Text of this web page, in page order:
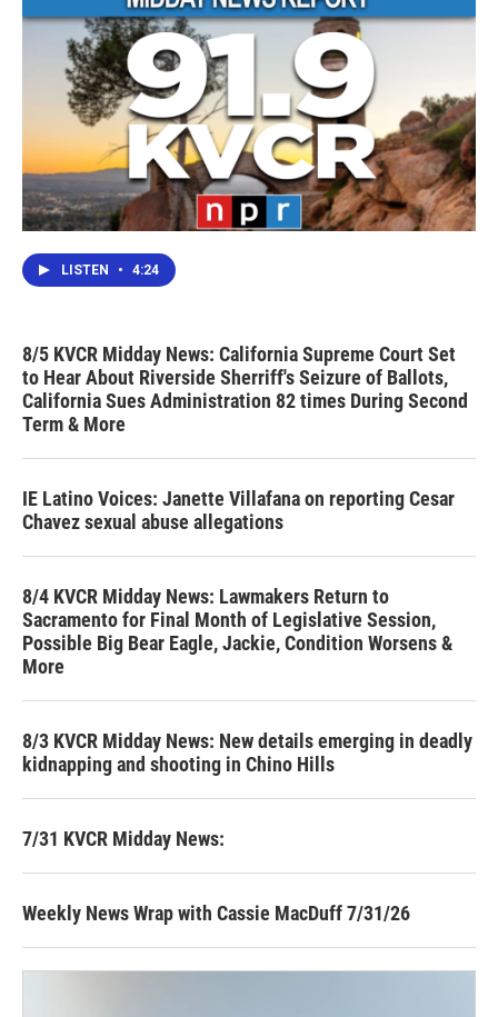
LISTEN • 4:24
8/5 KVCR Midday News: California Supreme Court Set
to Hear About Riverside Sherriff's Seizure of Ballots,
California Sues Administration 82 times During Second
Term & More
IE Latino Voices: Janette Villafana on reporting Cesar
Chavez sexual abuse allegations
8/4 KVCR Midday News: Lawmakers Return to
Sacramento for Final Month of Legislative Session,
Possible Big Bear Eagle, Jackie, Condition Worsens &
More
8/3 KVCR Midday News: New details emerging in deadly
kidnapping and shooting in Chino Hills
7/31 KVCR Midday News:
Weekly News Wrap with Cassie MacDuff 7/31/26